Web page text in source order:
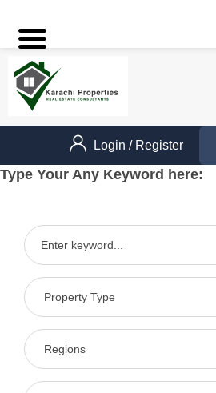
Login / Register
Type Your Any Keyword here: